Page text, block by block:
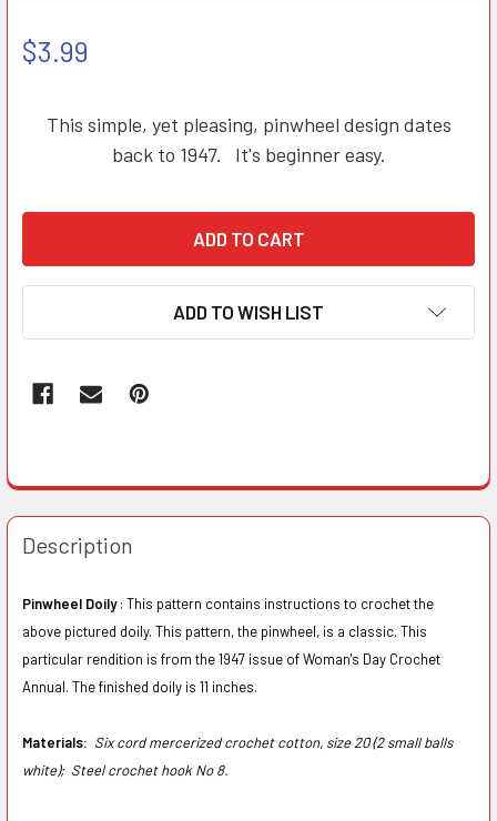
$3.99
This simple, yet pleasing, pinwheel design dates
back to 1947. It's beginner easy.
ADD TO WISH LIST
Description
Pinwheel Doily: This pattern contains instructions to crochet the
above pictured doily. This pattern, the pinwheel, is a classic. This
particular rendition is from the 1947 issue of Woman's Day Crochet
Annual. The finished doily is 11 inches.
Materials: Six cord mercerized crochet cotton, size 20 (2 small balls
white); Steel crochet hook No 8.